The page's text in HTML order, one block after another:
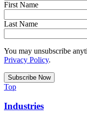
First Name
Last Name
You may unsubscribe
Privacy Policy.
Top
Industries